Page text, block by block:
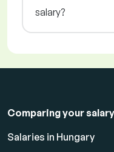
salary?
Comparing your salary
Salaries in Hungary